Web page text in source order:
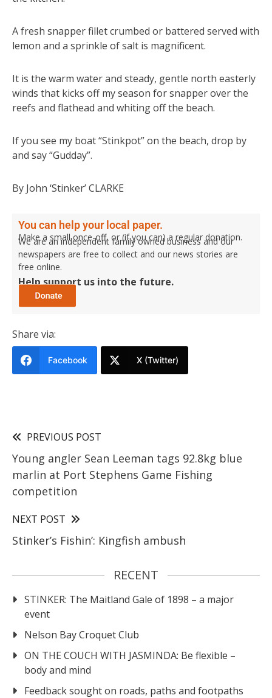
A fresh snapper fillet crumbed or battered served with
lemon and a sprinkle of salt is magnificent.
It is the warm water and steady, gentle north easterly
winds that kicks off my season for snapper over the
reefs and flathead and whiting off the beach.
If you see my boat “Stinkpot” on the beach, drop by
and say “Gudday”.
By John ‘Stinker’ CLARKE
You can help your local paper.
Make a small once-off, or (if you can) a regular donation.
We are an independent family owned business and our
newspapers are free to collect and our news stories are
free online.
Help support us into the future.
Share via:
Facebook X (Twitter)
PREVIOUS POST
Young angler Sean Leeman tags 92.8kg blue
marlin at Port Stephens Game Fishing
competition
NEXT POST
Stinker’s Fishin’: Kingfish ambush
RECENT
STINKER: The Maitland Gale of 1898 – a major
event
Nelson Bay Croquet Club
ON THE COUCH WITH JASMINDA: Be flexible –
body and mind
Feedback sought on roads, paths and footpaths